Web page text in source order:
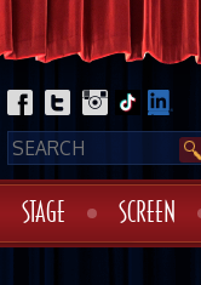
STAGE SCREEN